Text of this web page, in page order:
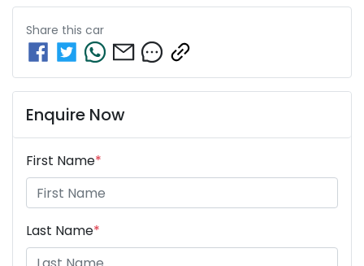
Share this car
Enquire Now
First Name*
Last Name*